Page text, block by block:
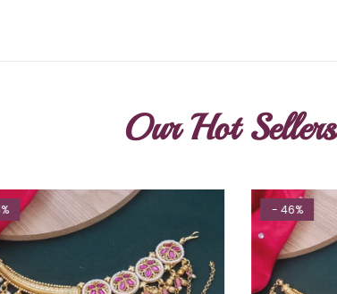
Our Hot Sellers
- 46%